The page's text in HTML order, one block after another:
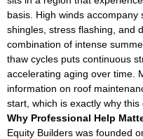
basis. High winds
shingles, stress flashing, and
combination of intense
thaw cycles puts continuous
accelerating aging over time.
information on roof
start, which is exactly why this
Why Professional Help
Equity Builders was founded